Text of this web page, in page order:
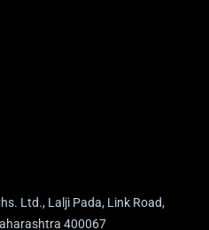
Ltd., Lalji Pada, Link Road,
400067